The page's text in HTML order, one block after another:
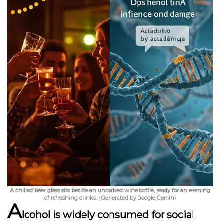
A chilled beer glass sits beside an uncorked wine bottle, ready for an evening
of refreshing drinks. | Generated by Google Gemini
Alcohol is widely consumed for social